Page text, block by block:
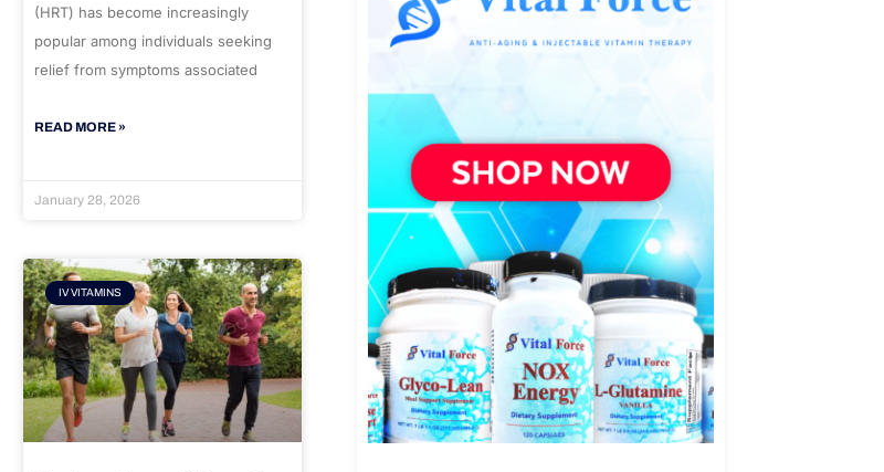
(HRT) has become increasingly
popular among individuals seeking
relief from symptoms associated
READ MORE »
January 28, 2026
IV VITAMINS